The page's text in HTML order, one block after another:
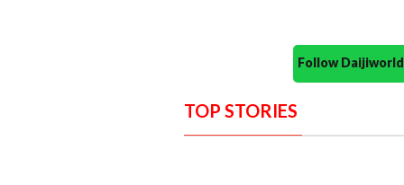
Follow
TOP STORIES